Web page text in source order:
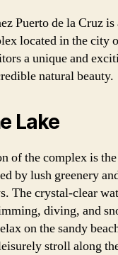
Puerto de la Cruz is
located in the city
a unique and
natural beauty.
Lake
of the complex is
by lush greenery
The crystal-clear
diving, and
on the sandy
stroll along